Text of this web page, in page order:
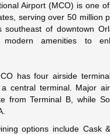
Airport (MCO) is one
serving over 50 million
southeast of downtown
modern amenities to
has four airside
central terminal. Major
from Terminal B, while
options include Cask